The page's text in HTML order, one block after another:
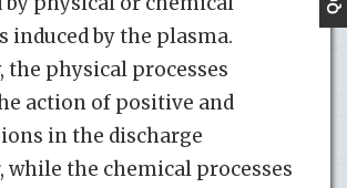
induced by the plasma.
the physical processes
action of positive and
in the discharge
while the chemical processes